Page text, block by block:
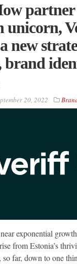
unicorn,
new
brand
20, 2022
exponential
from Estonia’s
so far, down to one